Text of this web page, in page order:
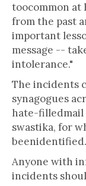
toocommon at
from the past
important
message --
intolerance."
The incidents
synagogues
hate-
swastika, for
beenidentified.
Anyone with
incidents